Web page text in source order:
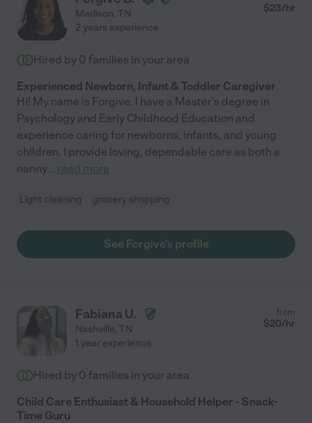
Madison, TN $23/hr
2 years experience
Hired by 0 families in your area
Experienced Newborn, Infant & Toddler Caregiver
Hi! My name is Forgive. I have a Master's degree in
Psychology and Early Childhood Education and
experience caring for newborns, infants, and young
children. I provide loving, dependable care as both a
nanny... read more
Light cleaning grocery shopping
See Forgive's profile
Fabiana U.
Nashville, TN
from
$20/hr
1 year experience
Hired by 0 families in your area
Child Care Enthusiast & Household Helper - Snack-
Time Guru